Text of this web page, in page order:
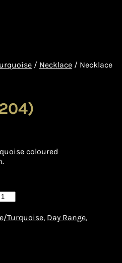
/ Necklace / Necklace
coloured
Turquoise, Day Range,